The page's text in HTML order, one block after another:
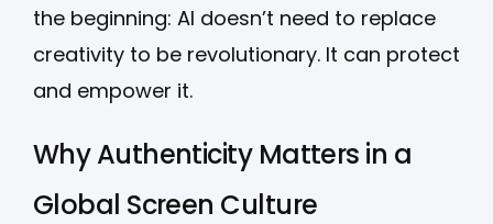
the beginning: AI doesn’t need to replace
creativity to be revolutionary. It can protect
and empower it.
Why Authenticity Matters in a
Global Screen Culture